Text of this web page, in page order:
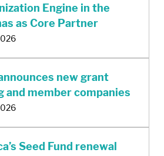
Engine in the
as Core Partner
new grant
and member companies
Seed Fund renewal